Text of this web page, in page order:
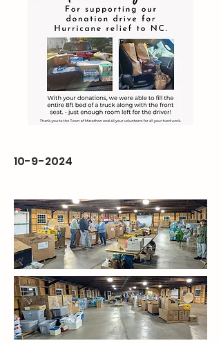
10-9-2024